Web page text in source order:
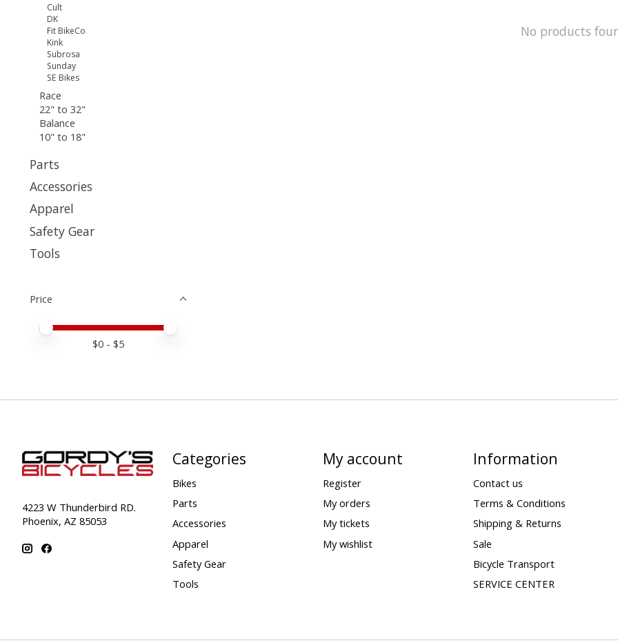
Cult
DK
Fit BikeCo
Kink
Subrosa
Sunday
SE Bikes
Race
22" to 32"
Balance
10" to 18"
Parts
Accessories
Apparel
Safety Gear
Tools
Price
Price minimum value
Price maximum value
$0 - $5
No products
4223 W Thunderbird RD.
Phoenix, AZ 85053
Categories
Bikes
Parts
Accessories
Apparel
Safety Gear
Tools
My account
Register
My orders
My tickets
My wishlist
Information
Contact us
Terms & Conditions
Shipping & Returns
Sale
Bicycle Transport
SERVICE CENTER